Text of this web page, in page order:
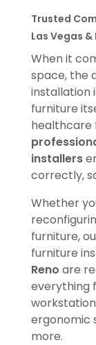
Trusted
Las Vegas &
When it
space, the
installation
furniture
healthcare
installers
correctly,
Whether
furniture,
furniture
Reno are
everything
ergonomic
more.